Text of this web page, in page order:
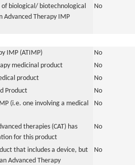
of biological/ biotechnological
Advanced Therapy IMP
No
IMP (ATIMP)
No
medicinal product
No
product
No
Product
No
(i.e. one involving a medical
No
therapies (CAT) has
for this product
No
that includes a device, but
Advanced Therapy
No